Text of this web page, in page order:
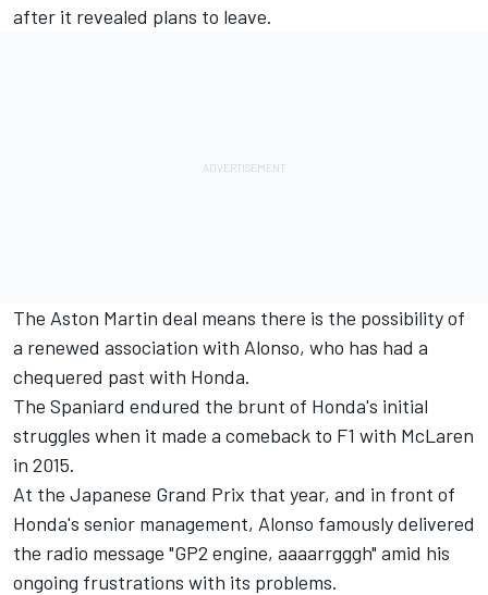
after it revealed plans to leave.
The Aston Martin deal means there is the possibility of
a renewed association with Alonso, who has had a
chequered past with Honda.
The Spaniard endured the brunt of Honda's initial
struggles when it made a comeback to F1 with McLaren
in 2015.
At the Japanese Grand Prix that year, and in front of
Honda's senior management, Alonso famously delivered
the radio message "GP2 engine, aaaarrgggh" amid his
ongoing frustrations with its problems.